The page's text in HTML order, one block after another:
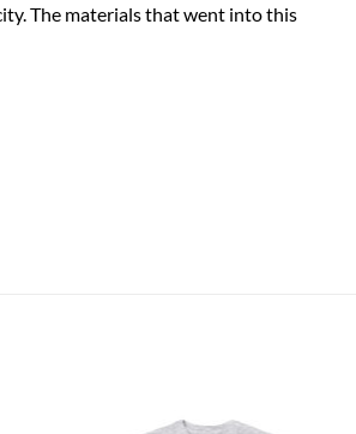
The materials that went into this